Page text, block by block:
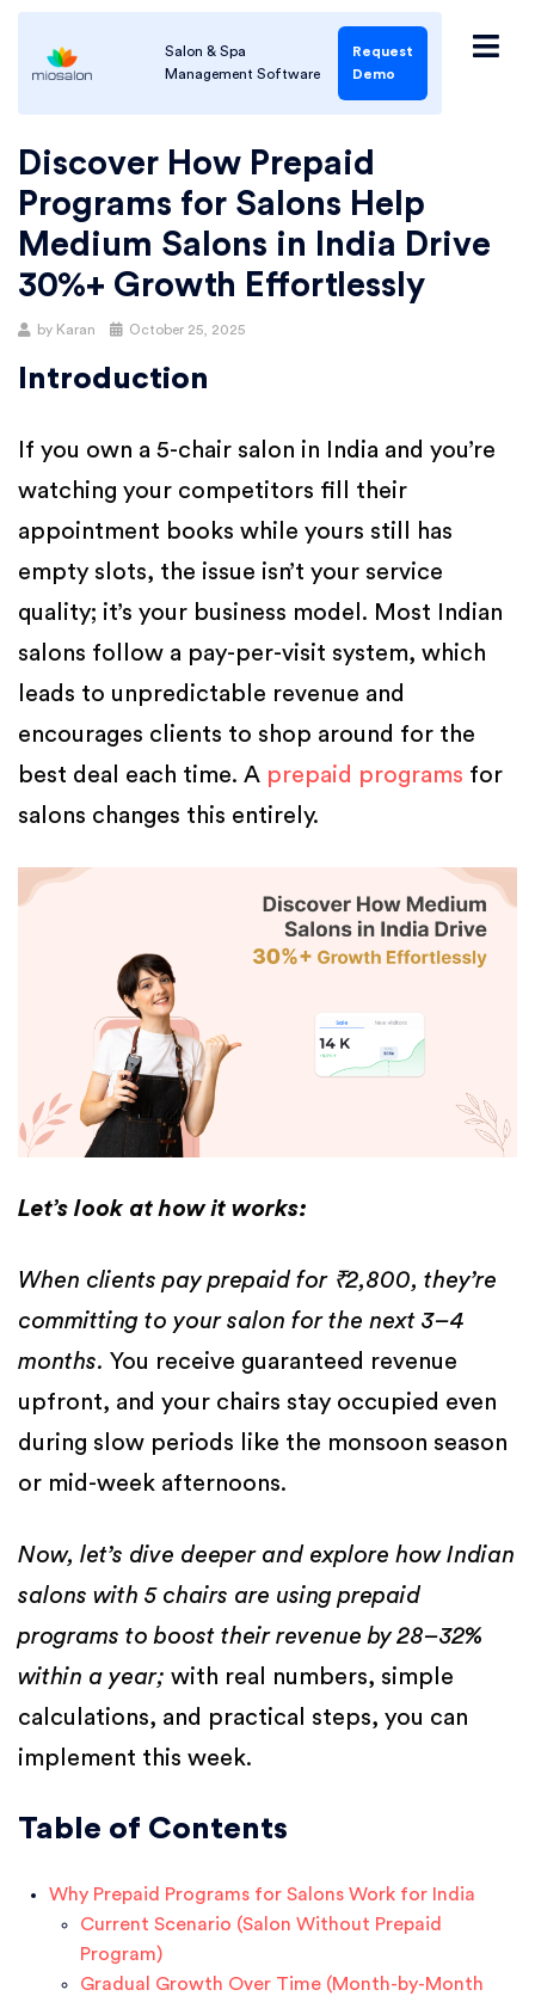
Salon & Spa
Management Software
Request
Demo
Discover How Prepaid
Programs for Salons Help
Medium Salons in India Drive
30%+ Growth Effortlessly
by Karan October 25, 2025
Introduction
If you own a 5-chair salon in India and you’re
watching your competitors fill their
appointment books while yours still has
empty slots, the issue isn’t your service
quality; it’s your business model. Most Indian
salons follow a pay-per-visit system, which
leads to unpredictable revenue and
encourages clients to shop around for the
best deal each time. A prepaid programs for
salons changes this entirely.
Let’s look at how it works:
When clients pay prepaid for ₹2,800, they’re
committing to your salon for the next 3–4
months. You receive guaranteed revenue
upfront, and your chairs stay occupied even
during slow periods like the monsoon season
or mid-week afternoons.
Now, let’s dive deeper and explore how Indian
salons with 5 chairs are using prepaid
programs to boost their revenue by 28–32%
within a year; with real numbers, simple
calculations, and practical steps, you can
implement this week.
Table of Contents
Why Prepaid Programs for Salons Work for India
Current Scenario (Salon Without Prepaid
Program)
Gradual Growth Over Time (Month-by-Month